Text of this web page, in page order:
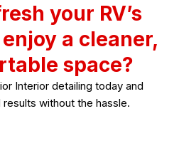
your RV’s
a cleaner,
space?
Interior detailing today and
without the hassle.